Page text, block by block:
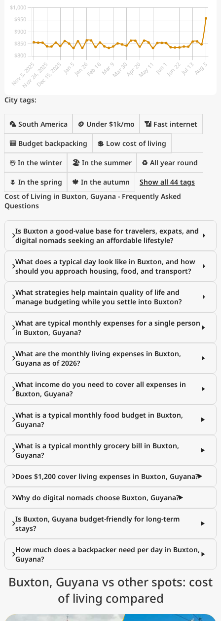
City tags:
🦜 South America 🪙 Under $1k/mo 📶 Fast internet
🎒 Budget backpacking 💲 Low cost of living
☃️ In the winter 🏖 In the summer ♻️ All year round
🌷 In the spring 🍁 In the autumn
Show all 44 tags
Cost of Living in Buxton, Guyana - Frequently Asked
Questions
Is Buxton a good-value base for travelers, expats, and
digital nomads seeking an affordable lifestyle?
What does a typical day look like in Buxton, and how
should you approach housing, food, and transport?
What strategies help maintain quality of life and
manage budgeting while you settle into Buxton?
What are typical monthly expenses for a single person
in Buxton, Guyana?
What are the monthly living expenses in Buxton,
Guyana as of 2026?
What income do you need to cover all expenses in
Buxton, Guyana?
What is a typical monthly food budget in Buxton,
Guyana?
What is a typical monthly grocery bill in Buxton,
Guyana?
Does $1,200 cover living expenses in Buxton, Guyana?
Why do digital nomads choose Buxton, Guyana?
Is Buxton, Guyana budget-friendly for long-term
stays?
How much does a backpacker need per day in Buxton,
Guyana?
Buxton, Guyana vs other spots: cost
of living compared